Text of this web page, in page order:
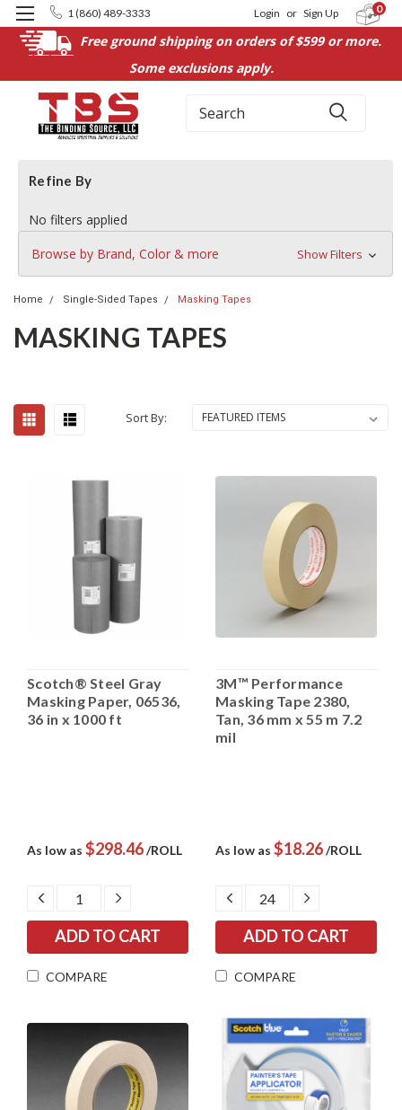
Free ground shipping on orders of $599 or more.
Some exclusions apply.
1 (860) 489-3333 Login or Sign Up 0
Search
Refine By
No filters applied
Browse by Brand, Color & more
Show Filters
Home Single-Sided Tapes Masking Tapes
MASKING TAPES
Sort By:
Scotch® Steel Gray
Masking Paper, 06536,
36 in x 1000 ft
As low as $298.46/ROLL
DECREASE
QUANTITY:
INCREASE
COMPARE
3M™ Performance
Masking Tape 2380,
Tan, 36 mm x 55 m 7.2
mil
As low as $18.26/ROLL
DECREASE
QUANTITY:
INCREASE
COMPARE